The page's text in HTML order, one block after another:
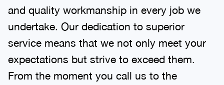
and quality workmanship in every job we
undertake. Our dedication to superior
service means that we not only meet your
expectations but strive to exceed them.
From the moment you call us to the